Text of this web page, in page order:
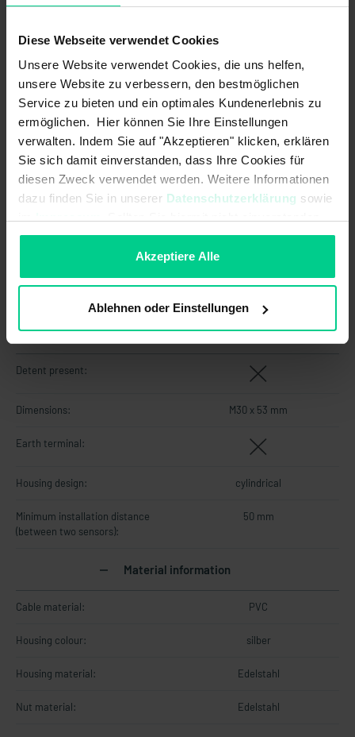
Diese Webseite verwendet Cookies
Unsere Website verwendet Cookies, die uns helfen,
unsere Website zu verbessern, den bestmöglichen
Service zu bieten und ein optimales Kundenerlebnis zu
ermöglichen. Hier können Sie Ihre Einstellungen
verwalten. Indem Sie auf "Akzeptieren" klicken, erklären
Sie sich damit einverstanden, dass Ihre Cookies für
diesen Zweck verwendet werden. Weitere Informationen
dazu finden Sie in unserer Datenschutzerklärung sowie
sein, können Sie die Verwendung von Cookies hier
Akzeptiere Alle
Ablehnen oder Einstellungen
B10d acc. to EN ISO 13849-1: 20000000
Coding acc. to EN ISO 14119:
Minimum switching distance (So
min) with actuator (amplified):
3 mm
Minimum switching distance (So
min) with actuator (standard):
0.5 mm
Structure acc. to EN ISO 13849-1:
Mechanical data
Detent present:
Dimensions: M30 x 53 mm
Earth terminal:
Housing design: cylindrical
Minimum installation distance
(between two sensors):
50 mm
Material information
Cable material: PVC
Housing colour: silber
Housing material: Edelstahl
Nut material: Edelstahl